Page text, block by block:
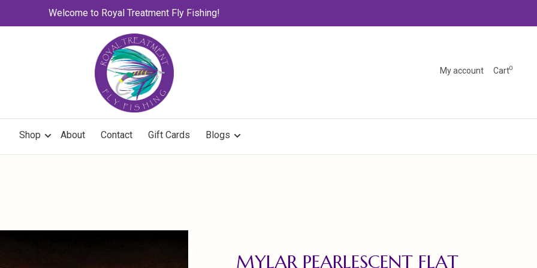
Welcome to Royal Treatment Fly Fishing!
My account Cart0
Shop About Contact Gift Cards Blogs
MYLAR PEARLESCENT FLAT